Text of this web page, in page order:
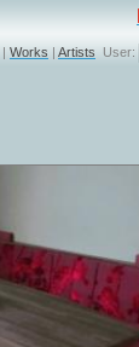
| Works | Artists User: